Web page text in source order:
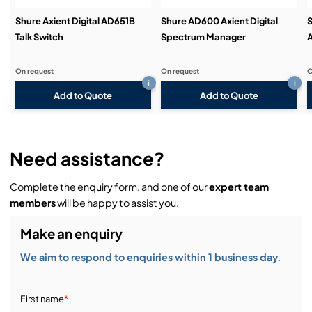
Shure Axient Digital AD651B
Talk Switch
Add to Quote
i
On request
Shure AD600 Axient Digital
Spectrum Manager
Add to Quote
i
On request
Need assistance?
Complete the enquiry form, and one of ourexpert team
memberswill be happy to assist you.
Make an enquiry
We aim to respond to enquiries within 1 business day.
First name*